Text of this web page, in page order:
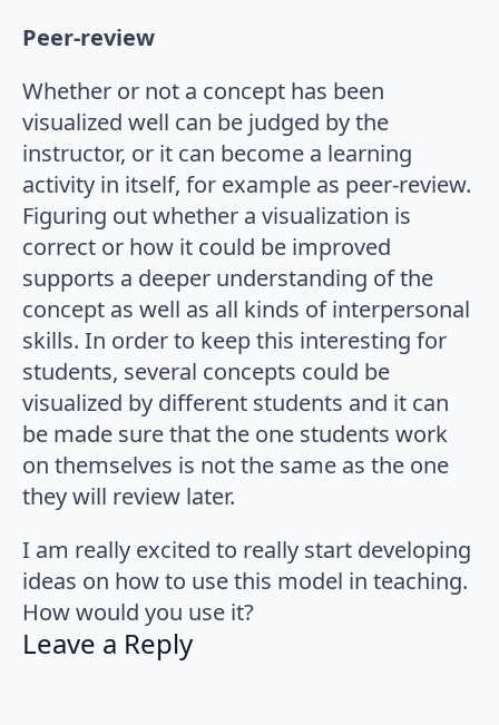
Peer-review
Whether or not a concept has been
visualized well can be judged by the
instructor, or it can become a learning
activity in itself, for example as peer-review.
Figuring out whether a visualization is
correct or how it could be improved
supports a deeper understanding of the
concept as well as all kinds of interpersonal
skills. In order to keep this interesting for
students, several concepts could be
visualized by different students and it can
be made sure that the one students work
on themselves is not the same as the one
they will review later.
I am really excited to really start developing
ideas on how to use this model in teaching.
How would you use it?
Leave a Reply